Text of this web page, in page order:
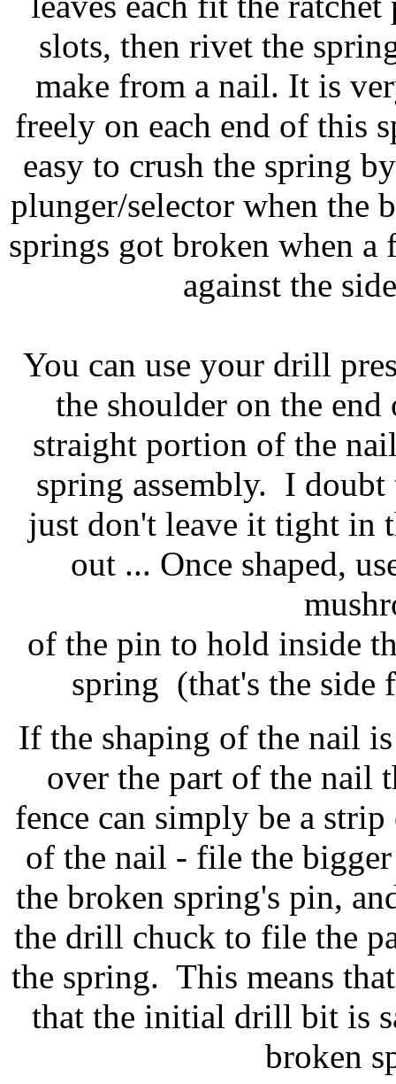
slots, then rivet the
make from a nail. It is
freely on each end of this
easy to crush the spring
plunger/selector when the
springs got broken when a
against the
You can use your drill
the shoulder on the
straight portion of the
spring assembly. I doubt
just don't leave it tight in
out ... Once shaped,
of the pin to hold inside
spring (that's the side
If the shaping of the nail
over the part of the nail
fence can simply be a
of the nail - file the
the broken spring's pin,
the drill chuck to file the
the spring. This means
that the initial drill bit is
broken